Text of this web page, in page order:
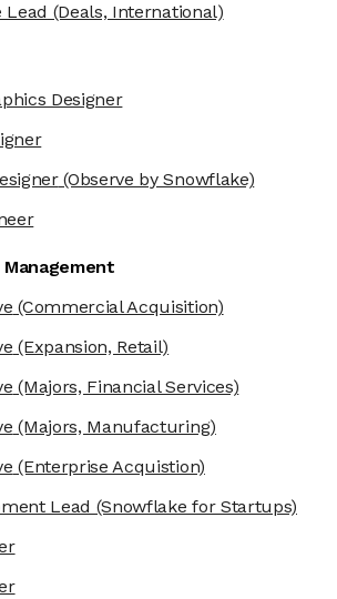
Lead (Deals, International)
Designer
(Observe by Snowflake)
(Commercial Acquisition)
(Expansion, Retail)
(Majors, Financial Services)
(Majors, Manufacturing)
(Enterprise Acquistion)
Lead (Snowflake for Startups)